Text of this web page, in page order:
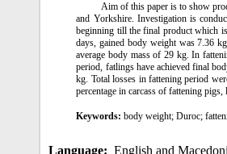
Aim of this paper is to show
and Yorkshire. Investigation is
beginning till the final product which
days, gained body weight was 7.36
average body mass of 29 kg. In
period, fatlings have achieved final
kg. Total losses in fattening period
percentage in carcass of fattening
Keywords:body weight; Duroc;
Language: English and